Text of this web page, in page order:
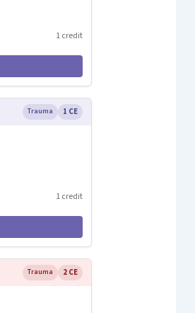
1 credit
Trauma 1 CE
1 credit
Trauma 2 CE